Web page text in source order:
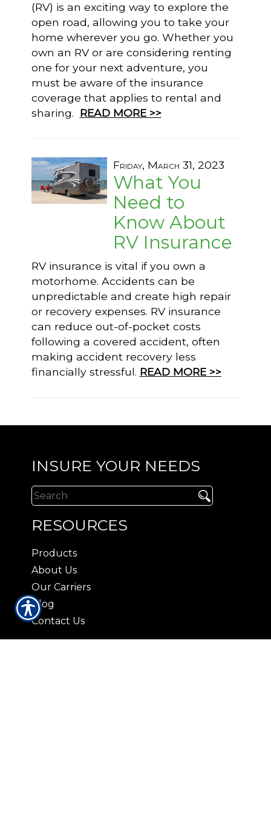
(RV) is an exciting way to explore the
open road, allowing you to take your
home wherever you go. Whether you
own an RV or are considering renting
one for your next adventure, you
must be aware of the insurance
coverage that applies to rental and
sharing. READ MORE >>
Friday, March 31, 2023
What You
Need to
Know About
RV Insurance
RV insurance is vital if you own a
motorhome. Accidents can be
unpredictable and create high repair
or recovery expenses. RV insurance
can reduce out-of-pocket costs
following a covered accident, often
making accident recovery less
financially stressful. READ MORE >>
INSURE YOUR NEEDS
RESOURCES
Products
About Us
Our Carriers
Blog
Contact Us